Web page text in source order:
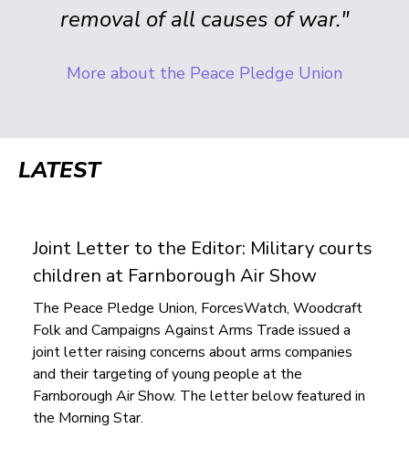
removal of all causes of war."
More about the Peace Pledge Union
to
LATEST
Joint Letter to the Editor: Mil­it­ary court­s
chil­dren at Farnborough Air Show
The Peace Pledge Union, ForcesWatch, Woodcraft
Folk and Campaigns Against Arms Trade issued a
joint letter raising concerns about arms companies
and their targeting of young people at the
Farnborough Air Show. The letter below featured in
the Morning Star.